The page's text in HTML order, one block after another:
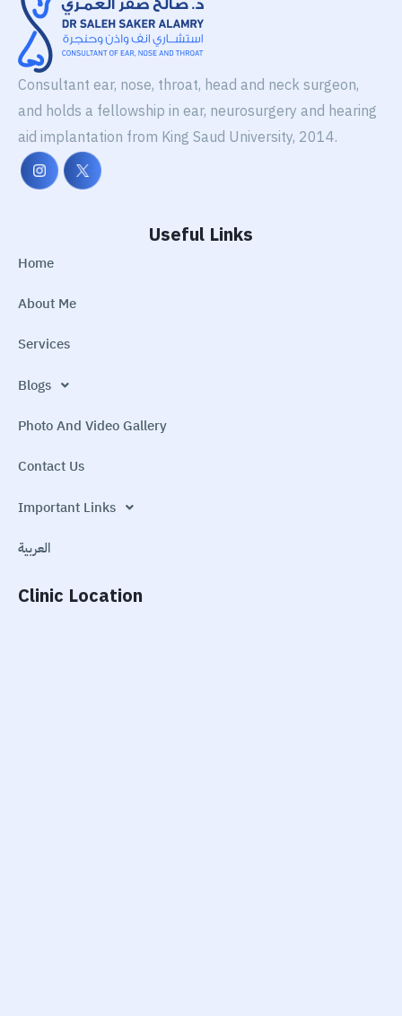
Consultant ear, nose, throat, head and neck surgeon,
and holds a fellowship in ear, neurosurgery and hearing
aid implantation from King Saud University, 2014.
Useful Links
Home
About Me
Services
Blogs
Photo And Video Gallery
Contact Us
Important Links
العربية
Clinic Location